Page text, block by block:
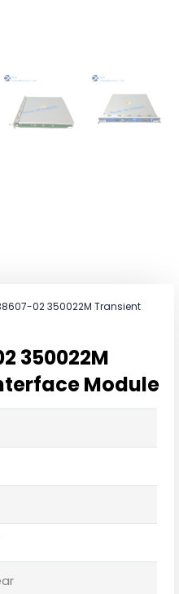
02 350022M Transient
350022M
Module